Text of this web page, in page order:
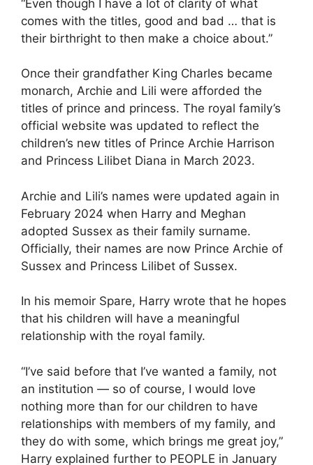
“Even though I have a lot of clarity of what
comes with the titles, good and bad … that is
their birthright to then make a choice about.”
Once their grandfather King Charles became
monarch, Archie and Lili were afforded the
titles of prince and princess. The royal family’s
official website was updated to reflect the
children’s new titles of Prince Archie Harrison
and Princess Lilibet Diana in March 2023.
Archie and Lili’s names were updated again in
February 2024 when Harry and Meghan
adopted Sussex as their family surname.
Officially, their names are now Prince Archie of
Sussex and Princess Lilibet of Sussex.
In his memoir Spare, Harry wrote that he hopes
that his children will have a meaningful
relationship with the royal family.
“I’ve said before that I’ve wanted a family, not
an institution — so of course, I would love
nothing more than for our children to have
relationships with members of my family, and
they do with some, which brings me great joy,”
Harry explained further to PEOPLE in January